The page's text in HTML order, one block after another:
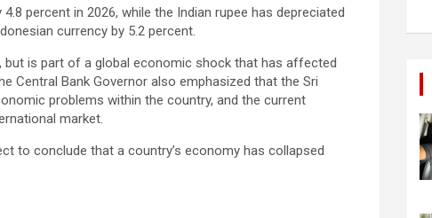
percent in 2026, while the Indian rupee has depreciated
currency by 5.2 percent.
but is part of a global economic shock that has affected
Central Bank Governor also emphasized that the Sri
problems within the country, and the current
market.
to conclude that a country’s economy has collapsed